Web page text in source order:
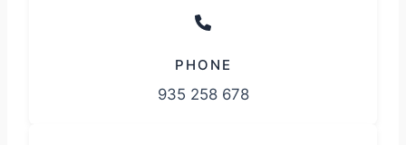
PHONE
935 258 678